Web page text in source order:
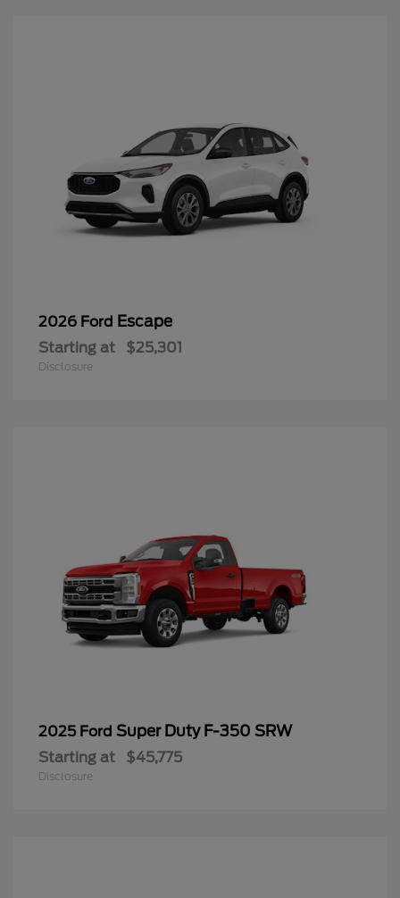
2026 Ford Escape
Starting at $25,301
Disclosure
2025 Ford Super Duty F-350 SRW
Starting at $45,775
Disclosure